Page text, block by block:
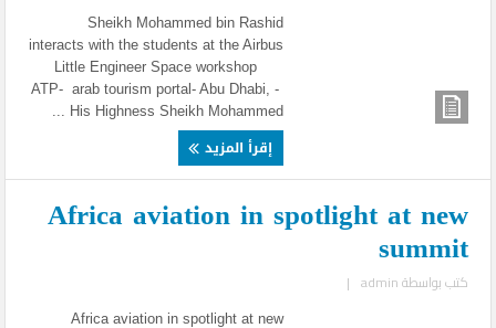
Sheikh Mohammed bin Rashid
interacts with the students at the Airbus
Little Engineer Space workshop
ATP- arab tourism portal- Abu Dhabi, -
His Highness Sheikh Mohammed ...
إقرأ المزيد
Africa aviation in spotlight at new
summit
كتب بواسطةadmin
|
Africa aviation in spotlight at new